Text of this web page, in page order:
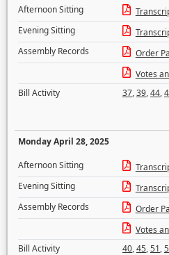
Afternoon Sitting
Evening Sitting
Assembly Records
Order
Votes
Bill Activity
37,39,44,
Monday April 28, 2025
Afternoon Sitting
Evening Sitting
Assembly Records
Order
Votes
Bill Activity
40,45,51,